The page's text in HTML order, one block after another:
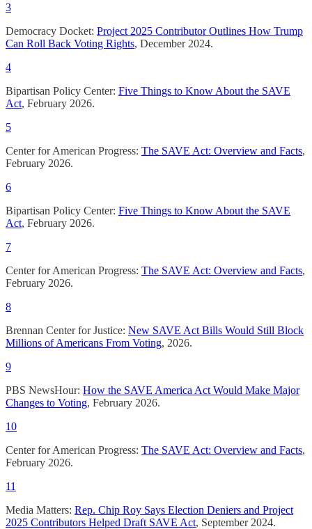
3
Democracy Docket: Project 2025 Contributor Outlines How Trump
Can Roll Back Voting Rights, December 2024.
4
Bipartisan Policy Center: Five Things to Know About the SAVE
Act, February 2026.
5
Center for American Progress: The SAVE Act: Overview and Facts,
February 2026.
6
Bipartisan Policy Center: Five Things to Know About the SAVE
Act, February 2026.
7
Center for American Progress: The SAVE Act: Overview and Facts,
February 2026.
8
Brennan Center for Justice: New SAVE Act Bills Would Still Block
Millions of Americans From Voting, 2026.
9
PBS NewsHour: How the SAVE America Act Would Make Major
Changes to Voting, February 2026.
10
Center for American Progress: The SAVE Act: Overview and Facts,
February 2026.
11
Media Matters: Rep. Chip Roy Says Election Deniers and Project
2025 Contributors Helped Draft SAVE Act, September 2024.